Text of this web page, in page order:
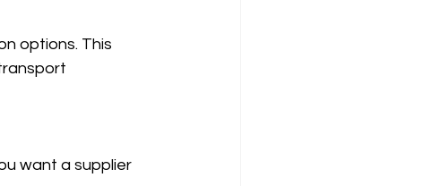
options. This
want a supplier